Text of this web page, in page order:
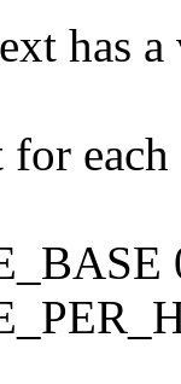
has